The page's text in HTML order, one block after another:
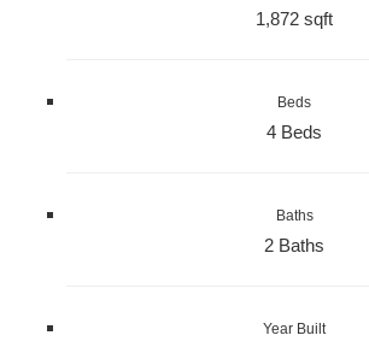
1,872 sqft
Beds
4 Beds
Baths
2 Baths
Year Built